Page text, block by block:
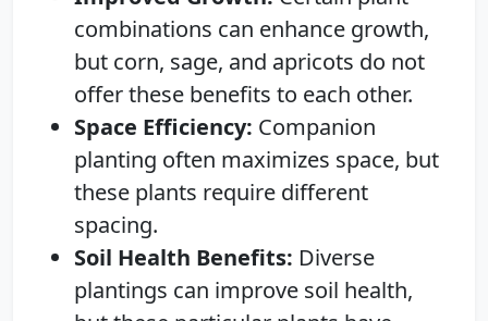
combinations can enhance growth,
but corn, sage, and apricots do not
offer these benefits to each other.
Space Efficiency: Companion
planting often maximizes space, but
these plants require different
spacing.
Soil Health Benefits: Diverse
plantings can improve soil health,